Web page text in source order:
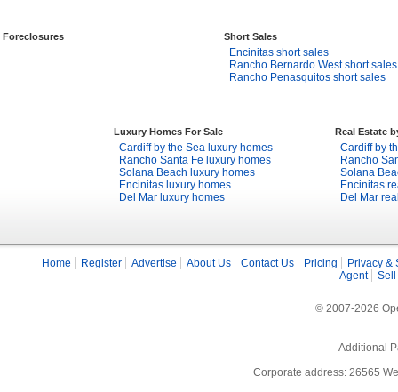
Foreclosures Short Sales
Encinitas short sales
Rancho Bernardo West short sales
Rancho Penasquitos short sales
Luxury Homes For Sale
Cardiff by the Sea luxury homes
Rancho Santa Fe luxury homes
Solana Beach luxury homes
Encinitas luxury homes
Del Mar luxury homes
Real Estate
Cardiff by
Rancho
Solana
Encinitas
Del Mar
Home Register Advertise About Us Contact Us Pricing
Privacy &
Agent
Sell
© 2007-2026
Additional
Corporate address: 26565